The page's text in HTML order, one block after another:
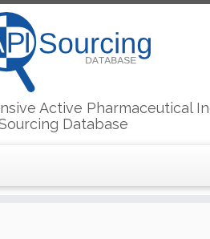
Active Pharmaceutical
Database